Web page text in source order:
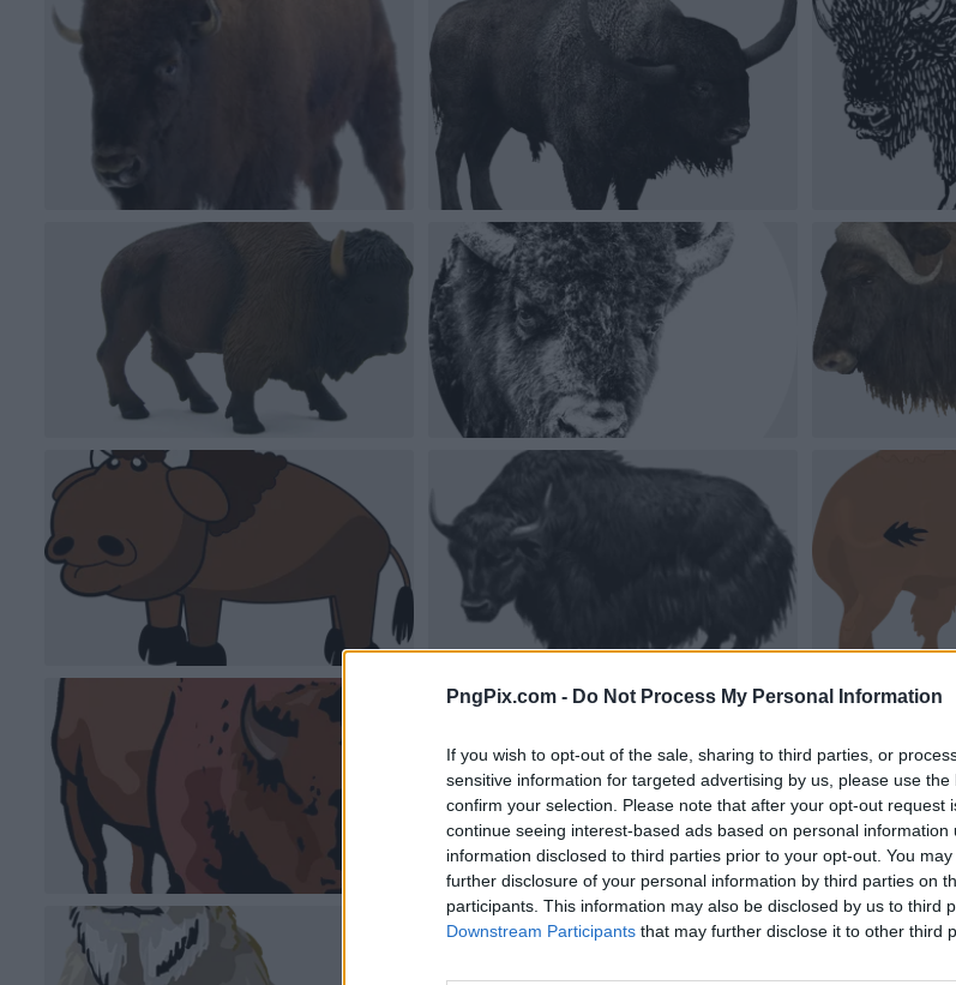
PngPix.com - Do Not Process My Personal Information
If you wish to opt-out of the sale, sharing to third parties, or
sensitive information for targeted advertising by us, please use
confirm your selection. Please note that after your opt-out request
continue seeing interest-based ads based on personal information
information disclosed to third parties prior to your opt-out. You
further disclosure of your personal information by third parties on
participants. This information may also be disclosed by us to third
Downstream Participants that may further disclose it to other third